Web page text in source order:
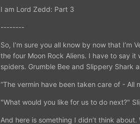
I am Lord Zedd: Part 3
--------
So, I’m sure you all know by now that
the four Moon Rock Aliens. I have to say
spiders. Grumble Bee and Slippery Shark
“The vermin have been taken care of - All
"What would you like for us to do next?"
And here is something I didn’t think